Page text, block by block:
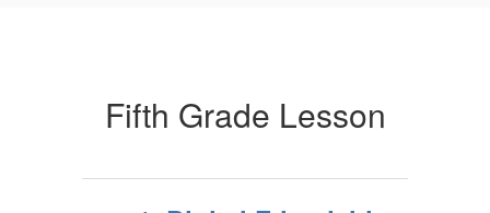
Fifth Grade Lesson